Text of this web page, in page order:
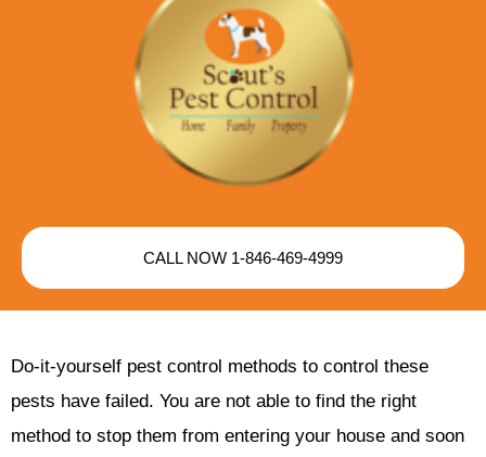
CALL NOW 1-846-469-4999
Do-it-yourself pest control methods to control these
pests have failed. You are not able to find the right
method to stop them from entering your house and soon